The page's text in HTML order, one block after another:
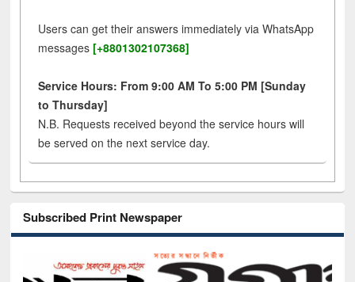
Users can get their answers immediately via WhatsApp
messages [+8801302107368]
Service Hours: From 9:00 AM To 5:00 PM [Sunday
to Thursday]
N.B. Requests received beyond the service hours will
be served on the next service day.
Subscribed Print Newspaper